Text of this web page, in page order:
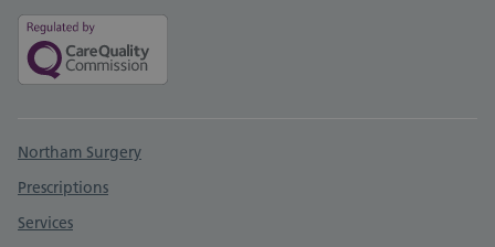
Support links
Northam Surgery
Prescriptions
Services